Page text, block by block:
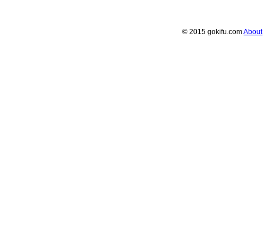
© 2015 gokifu.comAbout